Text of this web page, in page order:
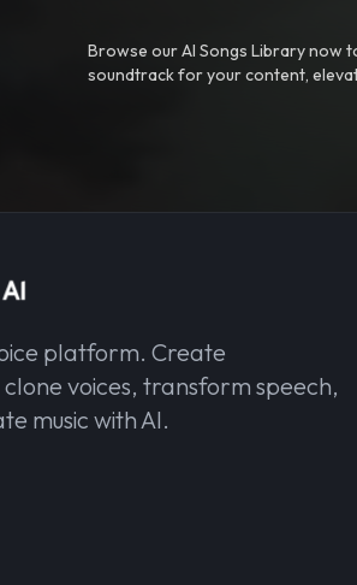
Browse our AI Songs Library now
soundtrack for your content,
platform. Create
voices, transform speech,
music with AI.